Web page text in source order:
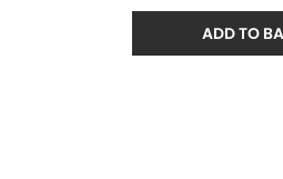
ADD TO